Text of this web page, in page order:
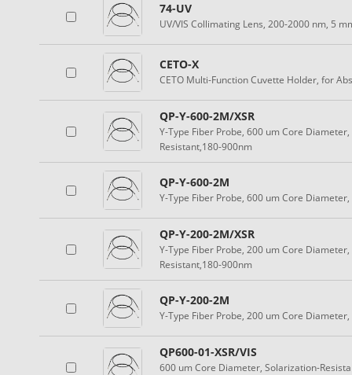
74-UV
UV/VIS Collimating Lens, 200-2000 nm, 5
CETO-X
CETO Multi-Function Cuvette Holder, for
QP-Y-600-2M/XSR
Y-Type Fiber Probe, 600 um Core
Resistant,180-900nm
QP-Y-600-2M
Y-Type Fiber Probe, 600 um Core
QP-Y-200-2M/XSR
Y-Type Fiber Probe, 200 um Core
Resistant,180-900nm
QP-Y-200-2M
Y-Type Fiber Probe, 200 um Core
QP600-01-XSR/VIS
600 um Core Diameter, Solarization-